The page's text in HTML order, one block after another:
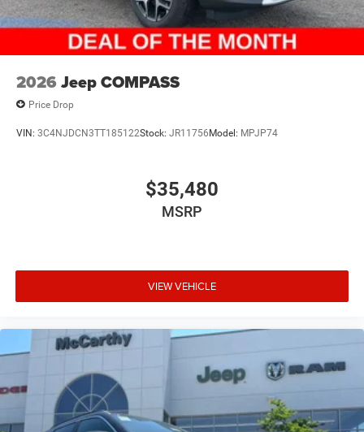
2026 Jeep COMPASS
Price Drop
VIN: 3C4NJDCN3TT185122Stock: JR11756Model: MPJP74
$35,480
MSRP
VIEW VEHICLE